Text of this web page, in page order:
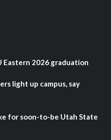
Eastern 2026 graduation
light up campus, say
for soon-to-be Utah State